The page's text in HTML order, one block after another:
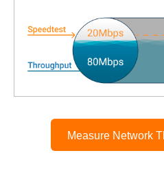
Measure Network